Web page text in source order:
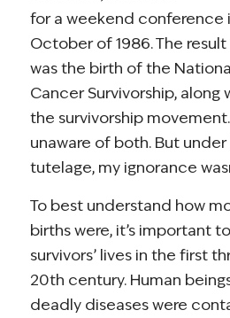
for a weekend conference
October of 1986. The
was the birth of the
Cancer Survivorship,
the survivorship
unaware of both. But under
tutelage, my ignorance
To best understand how
births were, it’s important
survivors’ lives in the first
20th century. Human
deadly diseases were